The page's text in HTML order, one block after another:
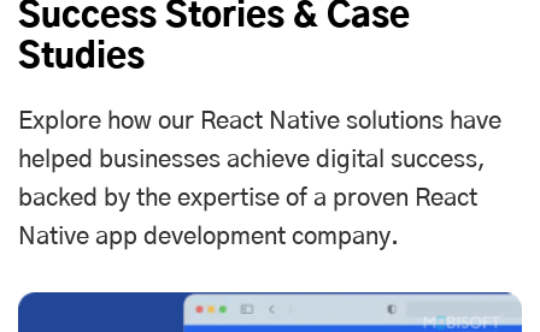
Success Stories & Case
Studies
Explore how our React Native solutions have
helped businesses achieve digital success,
backed by the expertise of a proven React
Native app development company.